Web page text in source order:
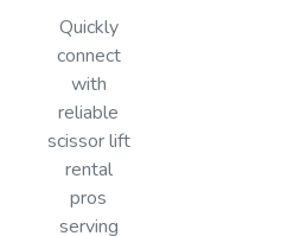
Quickly
connect
with
reliable
scissor lift
rental
pros
serving